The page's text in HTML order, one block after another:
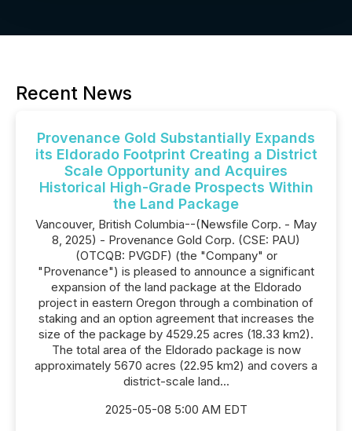
Recent News
Provenance Gold Substantially Expands
its Eldorado Footprint Creating a District
Scale Opportunity and Acquires
Historical High-Grade Prospects Within
the Land Package
Vancouver, British Columbia--(Newsfile Corp. - May
8, 2025) - Provenance Gold Corp. (CSE: PAU)
(OTCQB: PVGDF) (the "Company" or
"Provenance") is pleased to announce a significant
expansion of the land package at the Eldorado
project in eastern Oregon through a combination of
staking and an option agreement that increases the
size of the package by 4529.25 acres (18.33 km2).
The total area of the Eldorado package is now
approximately 5670 acres (22.95 km2) and covers a
district-scale land...
2025-05-08 5:00 AM EDT